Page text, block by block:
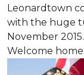
Leonardtown
with the huge
November 2015.
Welcome